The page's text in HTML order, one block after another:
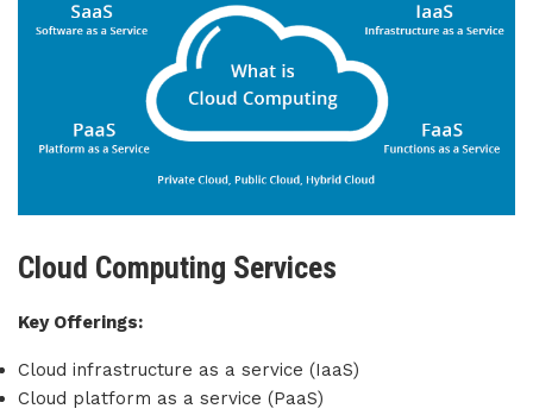
Cloud Computing Services
Key Offerings:
Cloud infrastructure as a service (IaaS)
Cloud platform as a service (PaaS)